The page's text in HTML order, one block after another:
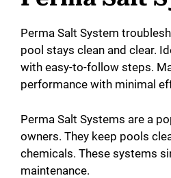
i
d
e
o
Perma Salt System
pool stays clean and clear.
with easy-to-follow steps.
performance with minimal
Perma Salt Systems are a
owners. They keep pools
chemicals. These systems
maintenance.